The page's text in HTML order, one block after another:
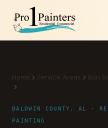
Skip to content
Pro 1 Painters
Home Service Areas
Bon
BALDWIN COUNTY, AL ·
PAINTING